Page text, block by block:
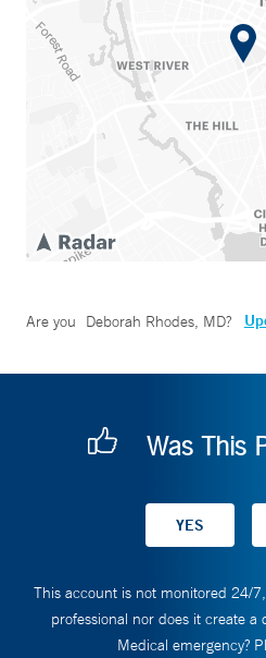
Are you Deborah Rhodes, MD?
Was This
This account is not monitored 24/
professional nor does it create
Medical emergency?